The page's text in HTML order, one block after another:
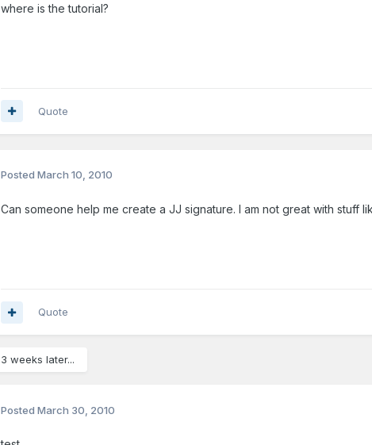
where is the tutorial?
Quote
Posted March 10, 2010
Can someone help me create a JJ signature. I am not great with stuff
Quote
3 weeks later...
Posted March 30, 2010